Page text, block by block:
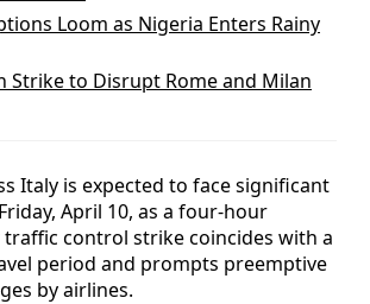
Loom as Nigeria Enters Rainy
Strike to Disrupt Rome and Milan
Italy is expected to face significant
April 10, as a four-hour
control strike coincides with a
period and prompts preemptive
by airlines.